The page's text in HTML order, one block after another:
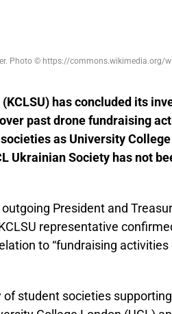
Photo © https://commons.wikimedia.org/
(KCLSU) has concluded its
past drone fundraising
as University
Ukrainian Society has not
President and
representative
to “fundraising activities
student societies